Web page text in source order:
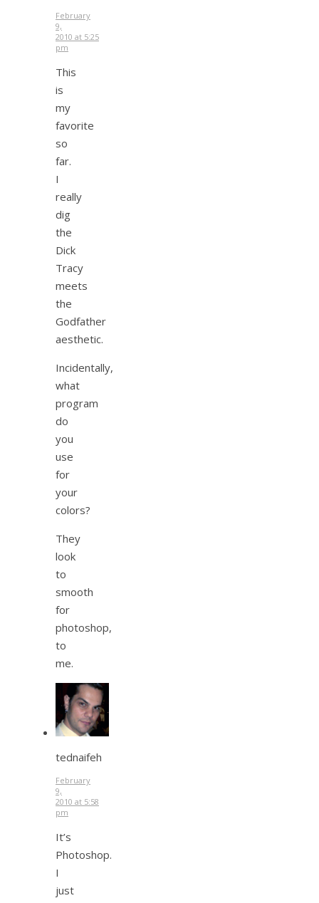
February
9,
2010 at 5:25
pm
This
is
my
favorite
so
far.
I
really
dig
the
Dick
Tracy
meets
the
Godfather
aesthetic.
Incidentally,
what
program
do
you
use
for
your
colors?
They
look
to
smooth
for
photoshop,
to
me.
tednaifeh
February
9,
2010 at 5:58
pm
It’s
Photoshop.
I
just